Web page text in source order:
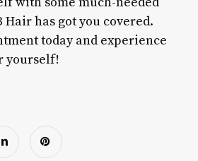
Hair has got you covered.
today and experience
yourself!